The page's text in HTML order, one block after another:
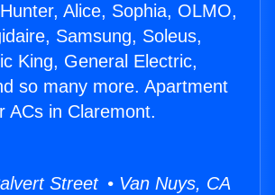
Alice, Sophia, OLMO,
Samsung, Soleus,
King, General Electric,
so many more. Apartment
ACs in Claremont.
Street • Van Nuys, CA